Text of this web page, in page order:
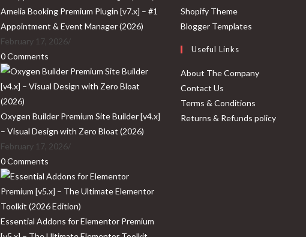
Amelia Booking Premium Plugin [v7.x] – #1
Appointment & Event Manager (2026)
February 17, 2026/
0 Comments
Oxygen Builder Premium Site Builder [v4.x]
– Visual Design with Zero Bloat (2026)
February 17, 2026/
0 Comments
Essential Addons for Elementor Premium
a
newa
Shopify ThemeOpens
in
new
tab
Blogger Templates
new
Useful Links
About The Company
Contact Us
Terms & Conditions
Returns & Refunds policy